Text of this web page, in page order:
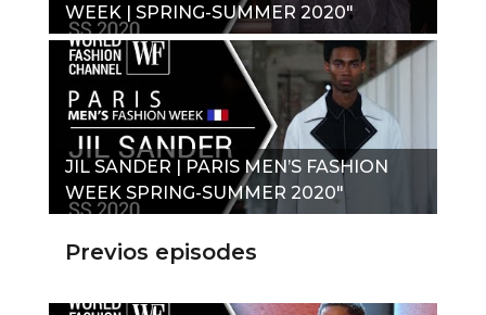
WEEK | SPRING-SUMMER 2020"
JIL SANDER | PARIS MEN’S FASHION
WEEK SPRING-SUMMER 2020"
Previos episodes